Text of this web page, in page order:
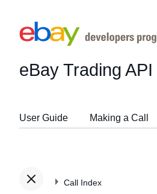
eBay Trading API
User Guide Making a Call
Call Index